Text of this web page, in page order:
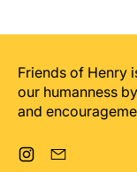
Friends of Henry
our humanness
and
Instagram